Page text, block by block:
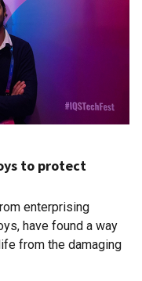
to protect
enterprising
have found a way
from the damaging